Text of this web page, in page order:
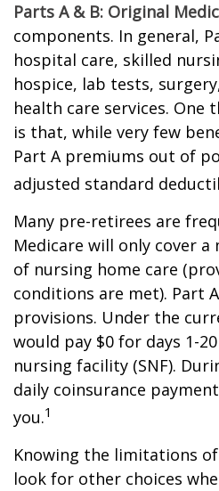
Parts A & B: Original
components. In general,
hospital care, skilled
hospice, lab tests,
health care services. One
is that, while very few
Part A premiums out of
adjusted standard
Many pre-retirees are
Medicare will only cover a
of nursing home care
conditions are met). Part
provisions. Under the
would pay $0 for days 1-
nursing facility (SNF).
daily coinsurance
you.1
Knowing the limitations
look for other choices